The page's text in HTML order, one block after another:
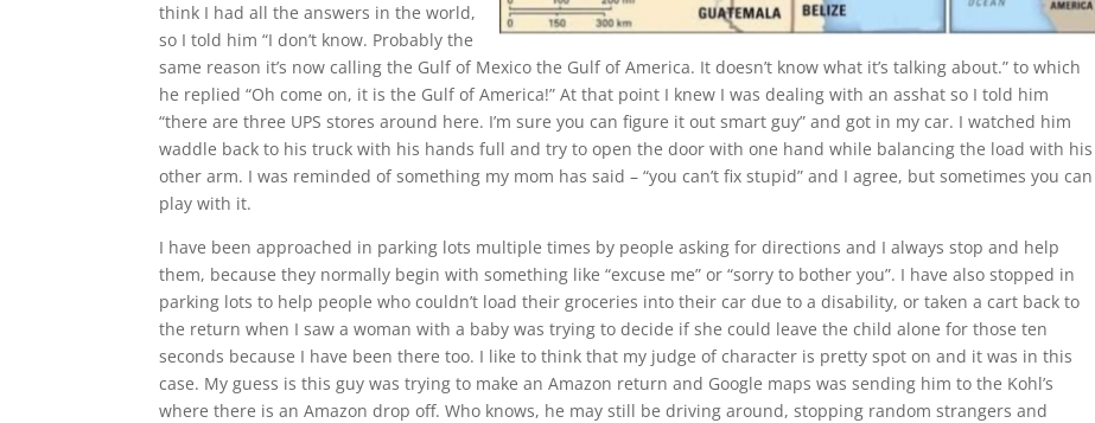
think I had all the answers in the world,
so I told him “I don’t know. Probably the
same reason it’s now calling the Gulf of Mexico the Gulf of America. It doesn’t know what it’s talking about.” to which
he replied “Oh come on, it is the Gulf of America!” At that point I knew I was dealing with an asshat so I told him
“there are three UPS stores around here. I’m sure you can figure it out smart guy” and got in my car. I watched him
waddle back to his truck with his hands full and try to open the door with one hand while balancing the load with his
other arm. I was reminded of something my mom has said – “you can’t fix stupid” and I agree, but sometimes you can
play with it.
I have been approached in parking lots multiple times by people asking for directions and I always stop and help
them, because they normally begin with something like “excuse me” or “sorry to bother you”. I have also stopped in
parking lots to help people who couldn’t load their groceries into their car due to a disability, or taken a cart back to
the return when I saw a woman with a baby was trying to decide if she could leave the child alone for those ten
seconds because I have been there too. I like to think that my judge of character is pretty spot on and it was in this
case. My guess is this guy was trying to make an Amazon return and Google maps was sending him to the Kohl’s
where there is an Amazon drop off. Who knows, he may still be driving around, stopping random strangers and